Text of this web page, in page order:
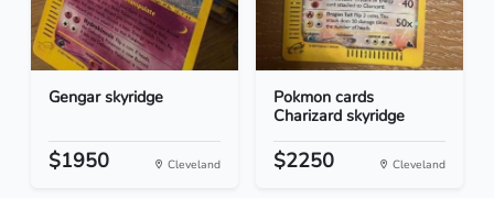
Gengar skyridge
$1950 Cleveland
Pokmon cards
Charizard skyridge
$2250 Cleveland